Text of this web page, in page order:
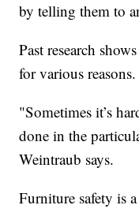
by telling them to
Past research
for various reasons.
"Sometimes it’s
done in the
Weintraub says.
Furniture safety is